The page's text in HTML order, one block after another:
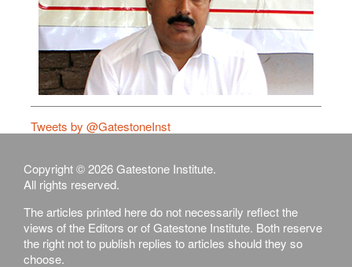
Tweets by @GatestoneInst
Copyright © 2026 Gatestone Institute.
All rights reserved.
The articles printed here do not necessarily reflect the
views of the Editors or of Gatestone Institute. Both reserve
the right not to publish replies to articles should they so
choose.